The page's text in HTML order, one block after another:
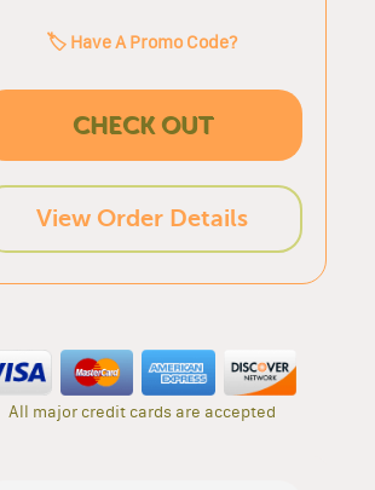
🏷️ Have A Promo Code?
CHECK OUT
View Order Details
All major credit cards are accepted